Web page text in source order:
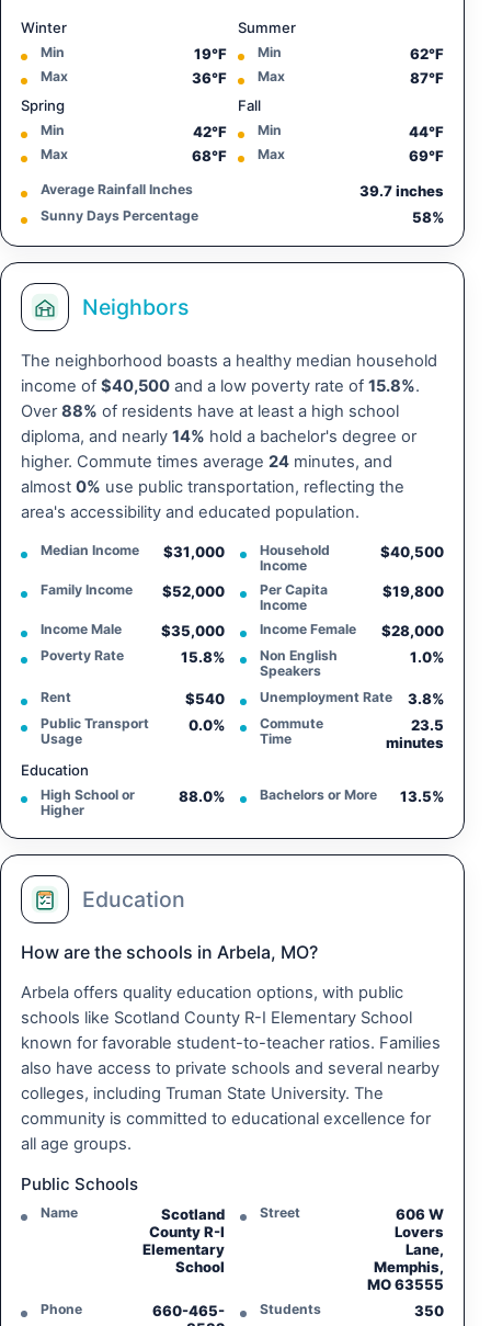
Winter
Min 19°F
Max 36°F
Summer
Min 62°F
Max
87°F
Spring
Min 42°F
Max 68°F
Fall
Min 44°F
Max 69°F
Average Rainfall Inches 39.7 inches
Sunny Days Percentage 58%
Neighbors
The neighborhood boasts a healthy median household
income of $40,500 and a low poverty rate of 15.8%.
Over88% of residents have at least a high school
diploma, and nearly 14% hold a bachelor's degree or
higher. Commute times average 24 minutes, and
almost 0% use public transportation, reflecting the
area's accessibility and educated population.
Median Income $31,000
Household
Income
$40,500
Family Income $52,000
Per Capita
Income
$19,800
Income Male $35,000 Income Female $28,000
Poverty Rate 15.8%
Non English
Speakers
1.0%
Rent $540 Unemployment Rate 3.8%
Public Transport
Usage
0.0%
Commute
Time
23.5
minutes
Education
High School or
Higher
88.0% Bachelors or More 13.5%
Education
How are the schools in Arbela, MO?
Arbela offers quality education options, with public
schools like Scotland County R-I Elementary School
known for favorable student-to-teacher ratios. Families
also have access to private schools and several nearby
colleges, including Truman State University. The
community is committed to educational excellence for
all age groups.
Public Schools
Name
Scotland
County R-I
Elementary
School
Street
606 W
Lovers
Lane,
Memphis,
MO 63555
Phone
660-465-
Students 350